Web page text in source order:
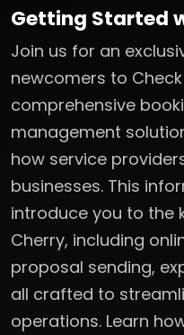
Getting Started
Join us for an
newcomers to
comprehensive
management
how service
businesses. This
introduce you to the
Cherry, including
proposal sending,
all crafted to
operations. Learn